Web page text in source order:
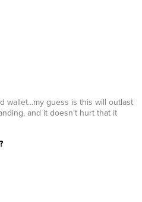
wallet...my guess is this will outlast
and it doesn't hurt that it